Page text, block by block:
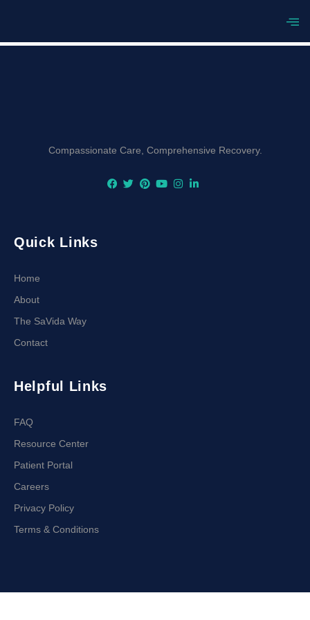
Compassionate Care, Comprehensive Recovery.
Quick Links
Home
About
The SaVida Way
Contact
Helpful Links
FAQ
Resource Center
Patient Portal
Careers
Privacy Policy
Terms & Conditions